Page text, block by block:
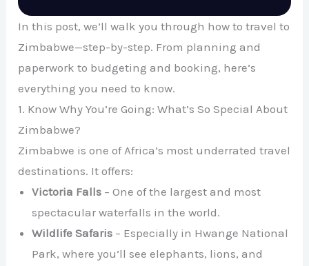
In this post, we’ll walk you through how to travel to
Zimbabwe—step-by-step. From planning and
paperwork to budgeting and booking, here’s
everything you need to know.
1. Know Why You’re Going: What’s So Special About
Zimbabwe?
Zimbabwe is one of Africa’s most underrated travel
destinations. It offers:
Victoria Falls – One of the largest and most
spectacular waterfalls in the world.
Wildlife Safaris – Especially in Hwange National
Park, where you’ll see elephants, lions, and